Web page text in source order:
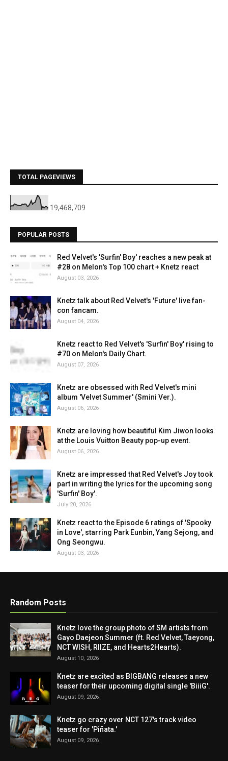
TOTAL PAGEVIEWS
19,468,709
POPULAR POSTS
Red Velvet's 'Surfin' Boy' reaches a new peak at
#28 on Melon's Top 100 chart + Knetz react
August 03, 2026
Knetz talk about Red Velvet's 'Future' live fan-
con fancam.
August 04, 2026
Knetz react to Red Velvet's 'Surfin' Boy' rising to
#70 on Melon's Daily Chart.
August 07, 2026
Knetz are obsessed with Red Velvet's mini
album 'Velvet Summer' (Smini Ver.).
August 06, 2026
Knetz are loving how beautiful Kim Jiwon looks
at the Louis Vuitton Beauty pop-up event.
August 06, 2026
Knetz are impressed that Red Velvet's Joy took
part in writing the lyrics for the upcoming song
'Surfin' Boy'.
July 20, 2026
Knetz react to the Episode 6 ratings of 'Spooky
in Love', starring Park Eunbin, Yang Sejong, and
Ong Seongwu.
August 03, 2026
Random Posts
Knetz love the group photo of SM artists from
Gayo Daejeon Summer (ft. Red Velvet, Taeyong,
NCT WISH, RIIZE, and Hearts2Hearts).
August 10, 2026
Knetz are excited as BIGBANG releases a new
teaser for their upcoming digital single 'BiiiG'.
August 09, 2026
Knetz go crazy over NCT 127's track video
teaser for 'Piñata.'
August 09, 2026